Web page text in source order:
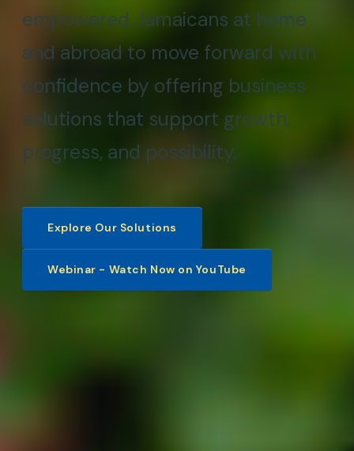
empowered Jamaicans at home
and abroad to move forward with
confidence by offering business
solutions that support growth,
progress, and possibility.
Explore Our Solutions
Webinar - Watch Now on YouTube